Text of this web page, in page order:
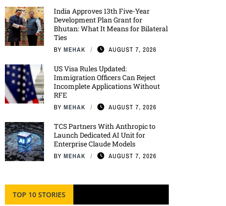
India Approves 13th Five-Year
Development Plan Grant for
Bhutan: What It Means for Bilateral
Ties
BY MEHAK AUGUST 7, 2026
US Visa Rules Updated:
Immigration Officers Can Reject
Incomplete Applications Without
RFE
BY MEHAK AUGUST 7, 2026
TCS Partners With Anthropic to
Launch Dedicated AI Unit for
Enterprise Claude Models
BY MEHAK AUGUST 7, 2026
TOP 10 STORIES